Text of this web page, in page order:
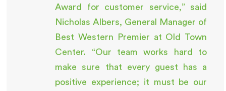
Award for customer service,” said
Nicholas Albers, General Manager of
Best Western Premier at Old Town
Center. “Our team works hard to
make sure that every guest has a
positive experience; it must be our